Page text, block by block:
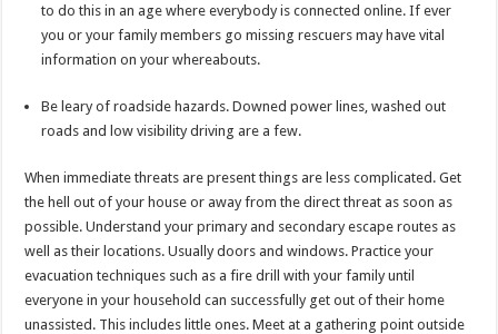
to do this in an age where everybody is connected online. If ever
you or your family members go missing rescuers may have vital
information on your whereabouts.
Be leary of roadside hazards. Downed power lines, washed out
roads and low visibility driving are a few.
When immediate threats are present things are less complicated. Get
the hell out of your house or away from the direct threat as soon as
possible. Understand your primary and secondary escape routes as
well as their locations. Usually doors and windows. Practice your
evacuation techniques such as a fire drill with your family until
everyone in your household can successfully get out of their home
unassisted. This includes little ones. Meet at a gathering point outside